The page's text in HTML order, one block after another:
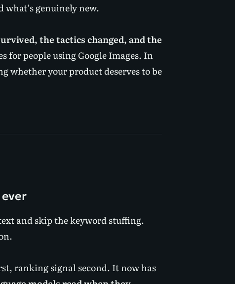
genuinely new.
the tactics changed, and the
for people using Google Images. In
whether your product deserves to be
and skip the keyword stuffing.
ranking signal second. It now has